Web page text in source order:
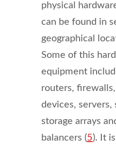
physical
can be found in
geographical
Some of this
equipment
routers,
devices, servers,
storage arrays
balancers (5). It